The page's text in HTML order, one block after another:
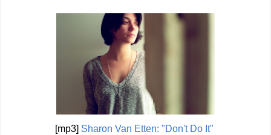
[mp3] Sharon Van Etten: "Don't Do It"